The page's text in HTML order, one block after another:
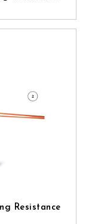
Resistance